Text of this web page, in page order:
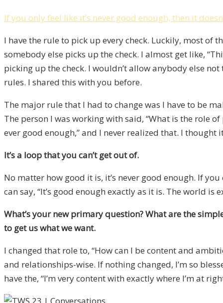
If you only feel like it’s never good enough, then it
I have the rule to pick up every check. Luckily, most of
somebody else picks up the check. I almost get like,
picking up the check. I wouldn’t allow anybody else
rules. I shared this with you before.
The major rule that I had to change was I have to be
The person I was working with said, “What is the role
ever good enough,” and I never realized that. I
It’s a loop that you can’t get out of.
No matter how good it is, it’s never good enough. If
can say, “It’s good enough exactly as it is. The world is
What’s your new primary question? What are the
to get us what we want.
I changed that role to, “How can I be content and
and relationships-wise. If nothing changed, I’m so
have the, “I’m very content with exactly where I’m at